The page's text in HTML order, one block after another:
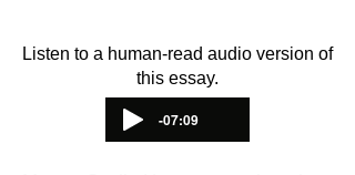
Listen to a human-read audio version of
this essay.
-07:09